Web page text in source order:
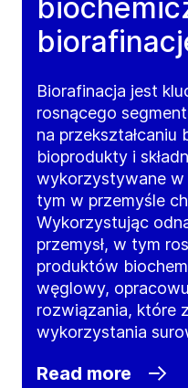
Biorafinacja jest
rosnącego
na przekształcaniu
bioprodukty i
wykorzystywane
tym w przemyśle
Wykorzystując
przemysł, w tym
produktów
węglowy,
rozwiązania, które
wykorzystania
Read more